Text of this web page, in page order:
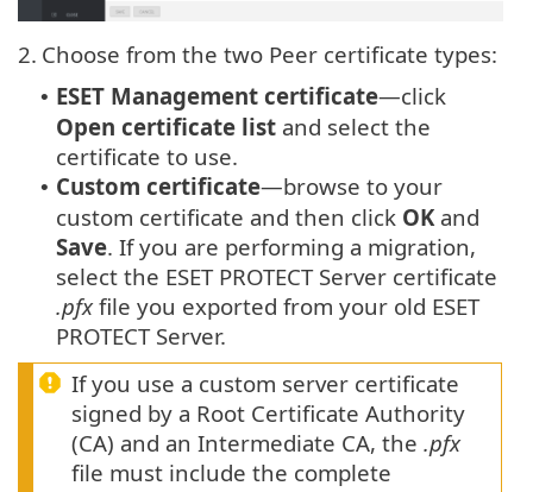
2. Choose from the two Peer certificate types:
• ESET Management certificate—click
Open certificate list and select the
certificate to use.
• Custom certificate—browse to your
custom certificate and then click OKand
Save. If you are performing a migration,
select the ESET PROTECT Server certificate
.pfxfile you exported from your old ESET
PROTECT Server.
If you use a custom server certificate
signed by a Root Certificate Authority
(CA) and an Intermediate CA, the .pfx
file must include the complete